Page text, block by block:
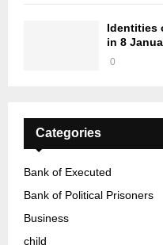
Identities
in 8
0
Categories
Bank of Executed
Bank of Political Prisoners
Business
child